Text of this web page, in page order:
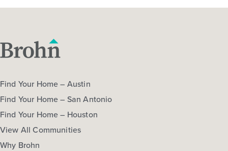
Find Your Home – Austin
Find Your Home – San Antonio
Find Your Home – Houston
View All Communities
Why Brohn